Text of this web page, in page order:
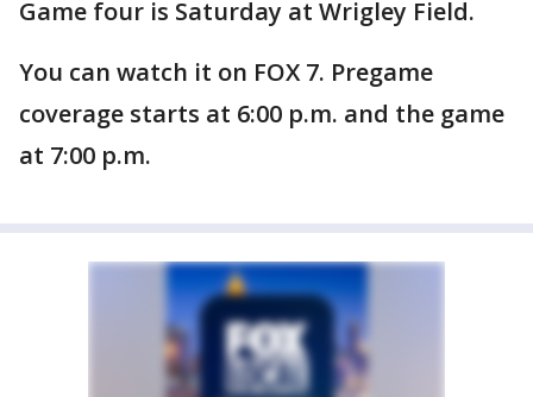
Game four is Saturday at Wrigley Field.
You can watch it on FOX 7. Pregame
coverage starts at 6:00 p.m. and the game
at 7:00 p.m.